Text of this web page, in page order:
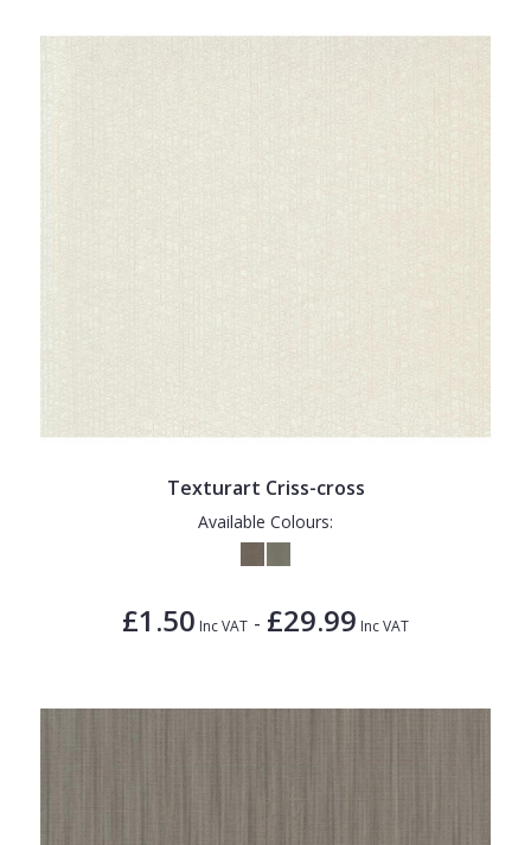
Texturart Criss-cross
Available Colours:
£1.50 Inc VAT - £29.99 Inc VAT